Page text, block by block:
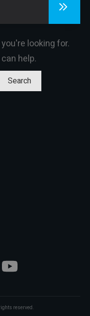
looking for.
help.
reserved.